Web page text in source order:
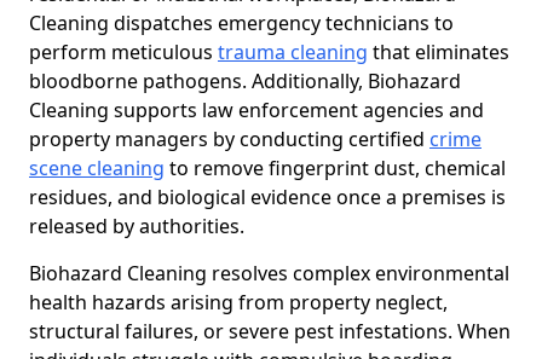
Cleaning dispatches emergency technicians to
perform meticulous trauma cleaning that eliminates
bloodborne pathogens. Additionally, Biohazard
Cleaning supports law enforcement agencies and
property managers by conducting certified crime
scene cleaning to remove fingerprint dust, chemical
residues, and biological evidence once a premises is
released by authorities.
Biohazard Cleaning resolves complex environmental
health hazards arising from property neglect,
structural failures, or severe pest infestations. When